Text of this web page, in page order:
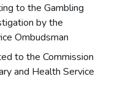
audit report
Auditor General to the
to the Gambling
by the
Ombudsman
to the Commission
and Health Service